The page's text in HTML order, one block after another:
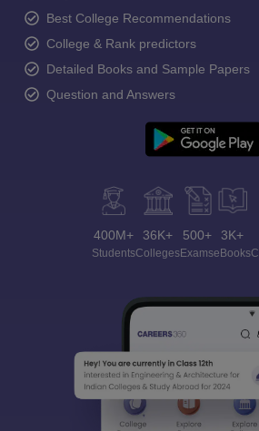
Best College Recommendations
College & Rank predictors
Detailed Books and Sample Papers
Question and Answers
400M+
Students
36K+
Colleges
500+
Exams
3K+
eBooks